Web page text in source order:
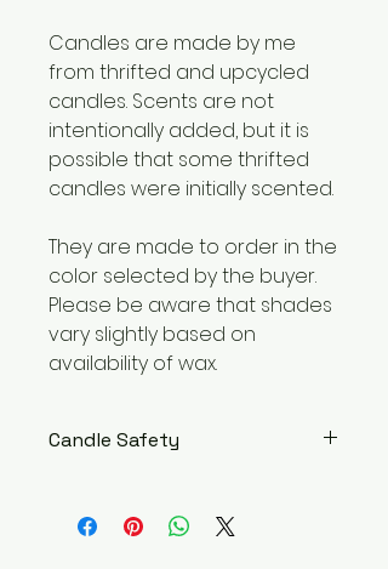
Candles are made by me
from thrifted and upcycled
candles. Scents are not
intentionally added, but it is
possible that some thrifted
candles were initially scented.
They are made to order in the
color selected by the buyer.
Please be aware that shades
vary slightly based on
availability of wax.
Candle Safety
away from flammable objects.
Keep away from children and